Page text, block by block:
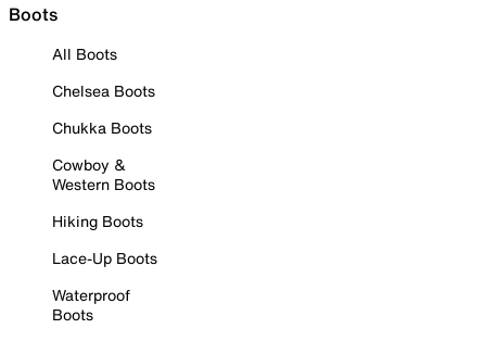
Boots
All Boots
Chelsea Boots
Chukka Boots
Cowboy &
Western Boots
Hiking Boots
Lace-Up Boots
Waterproof
Boots